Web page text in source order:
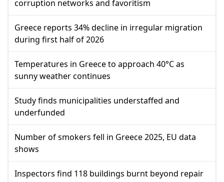
corruption networks and favoritism
Greece reports 34% decline in irregular migration
during first half of 2026
Temperatures in Greece to approach 40°C as
sunny weather continues
Study finds municipalities understaffed and
underfunded
Number of smokers fell in Greece 2025, EU data
shows
Inspectors find 118 buildings burnt beyond repair